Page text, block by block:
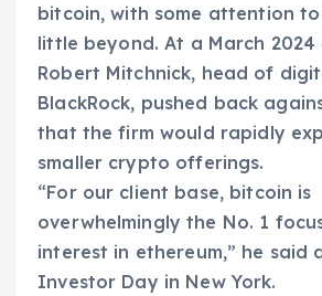
bitcoin, with some attention
little beyond. At a March 2024
Robert Mitchnick, head of
BlackRock, pushed back
that the firm would rapidly
smaller crypto offerings.
“For our client base, bitcoin is
overwhelmingly the No. 1
interest in ethereum,” he said
Investor Day in New York.